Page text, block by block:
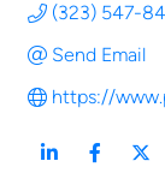
(323) 547-
Send Email
https://